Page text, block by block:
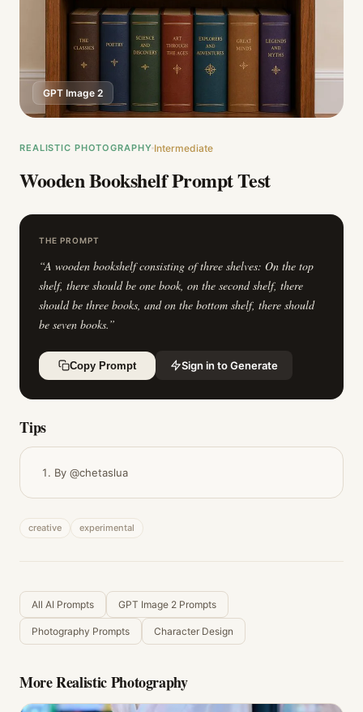
GPT Image 2
REALISTIC PHOTOGRAPHY Intermediate
Wooden Bookshelf Prompt Test
THE PROMPT
“A wooden bookshelf consisting of three shelves: On the top
shelf, there should be one book, on the second shelf, there
should be three books, and on the bottom shelf, there should
be seven books.”
Copy Prompt Sign in to Generate
Tips
By @chetaslua
creative experimental
All AI Prompts GPT Image 2 Prompts
Photography Prompts Character Design
MoreRealistic Photography